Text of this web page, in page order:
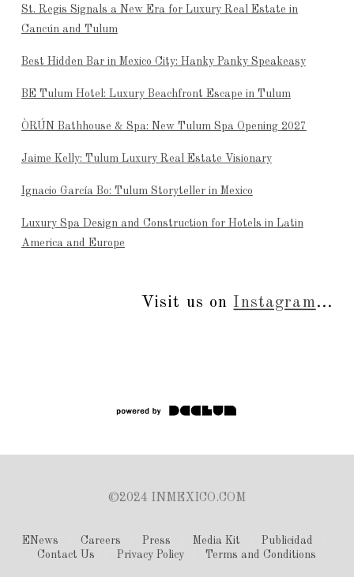
St. Regis Signals a New Era for Luxury Real Estate in
Cancún and Tulum
Best Hidden Bar in Mexico City: Hanky Panky Speakeasy
BE Tulum Hotel: Luxury Beachfront Escape in Tulum
ÒRÚN Bathhouse & Spa: New Tulum Spa Opening 2027
Jaime Kelly: Tulum Luxury Real Estate Visionary
Ignacio García Bo: Tulum Storyteller in Mexico
Luxury Spa Design and Construction for Hotels in Latin
America and Europe
Visit us on Instagram...
©2024 INMEXICO.COM
ENews Careers Press Media Kit
Publicidad
Contact Us
Privacy Policy Terms and Conditions